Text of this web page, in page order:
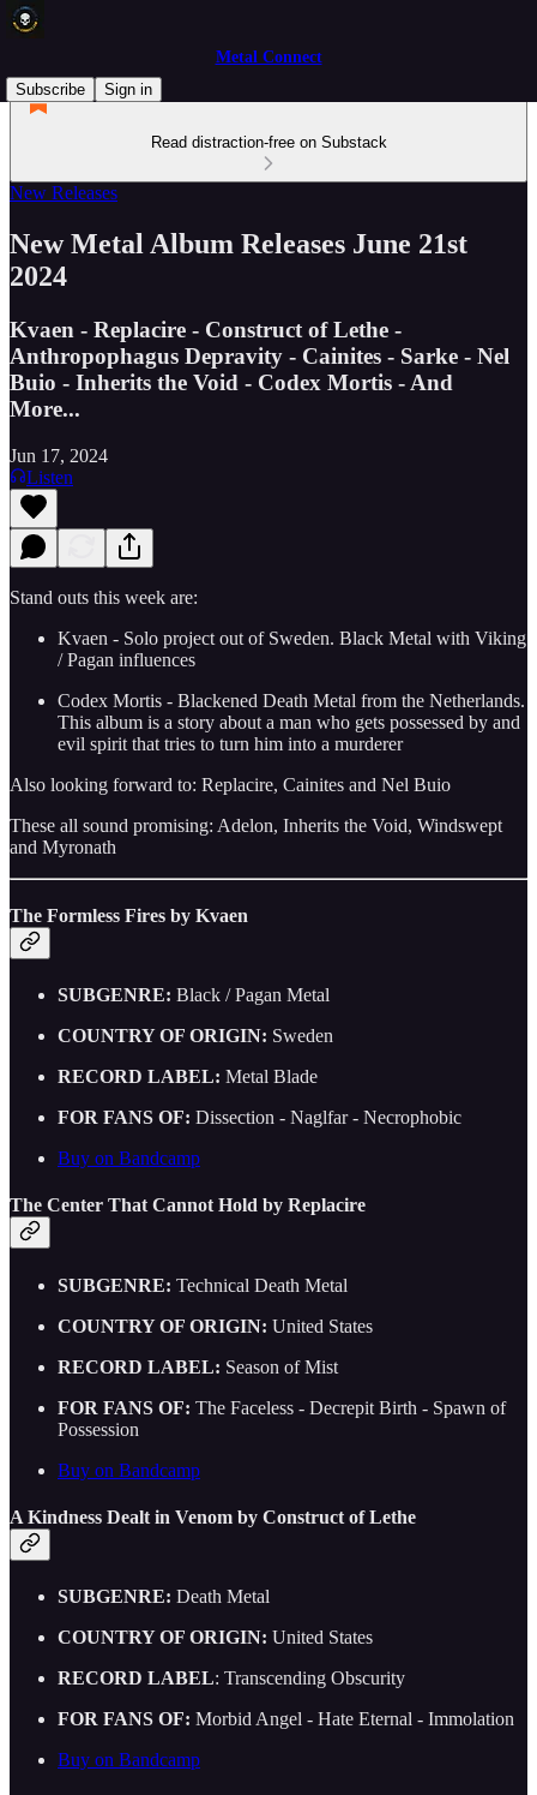
Metal Connect
Subscribe
Sign in
Read distraction-free on Substack
New Releases
New Metal Album Releases June 21st
2024
Kvaen - Replacire - Construct of Lethe -
Anthropophagus Depravity - Cainites - Sarke - Nel
Buio - Inherits the Void - Codex Mortis - And
More...
Jun 17, 2024
Listen
Stand outs this week are:
Kvaen - Solo project out of Sweden. Black Metal with Viking
/ Pagan influences
Codex Mortis - Blackened Death Metal from the Netherlands.
This album is a story about a man who gets possessed by and
evil spirit that tries to turn him into a murderer
Also looking forward to: Replacire, Cainites and Nel Buio
These all sound promising: Adelon, Inherits the Void, Windswept
and Myronath
The Formless Fires by Kvaen
SUBGENRE: Black / Pagan Metal
COUNTRY OF ORIGIN: Sweden
RECORD LABEL: Metal Blade
FOR FANS OF: Dissection - Naglfar - Necrophobic
Buy on Bandcamp
The Center That Cannot Hold by Replacire
SUBGENRE: Technical Death Metal
COUNTRY OF ORIGIN: United States
RECORD LABEL: Season of Mist
FOR FANS OF: The Faceless - Decrepit Birth - Spawn of
Possession
Buy on Bandcamp
A Kindness Dealt in Venom by Construct of Lethe
SUBGENRE: Death Metal
COUNTRY OF ORIGIN: United States
RECORD LABEL: Transcending Obscurity
FOR FANS OF: Morbid Angel - Hate Eternal - Immolation
Buy on Bandcamp